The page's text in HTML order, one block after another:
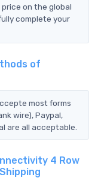
on the global
complete your
of
most forms
wire), Paypal,
are all acceptable.
4 Row